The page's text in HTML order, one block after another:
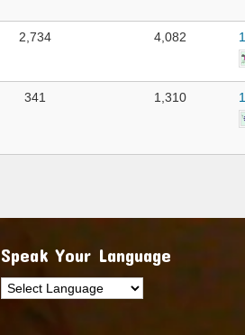
2,734 4,082
341 1,310
Speak Your Language